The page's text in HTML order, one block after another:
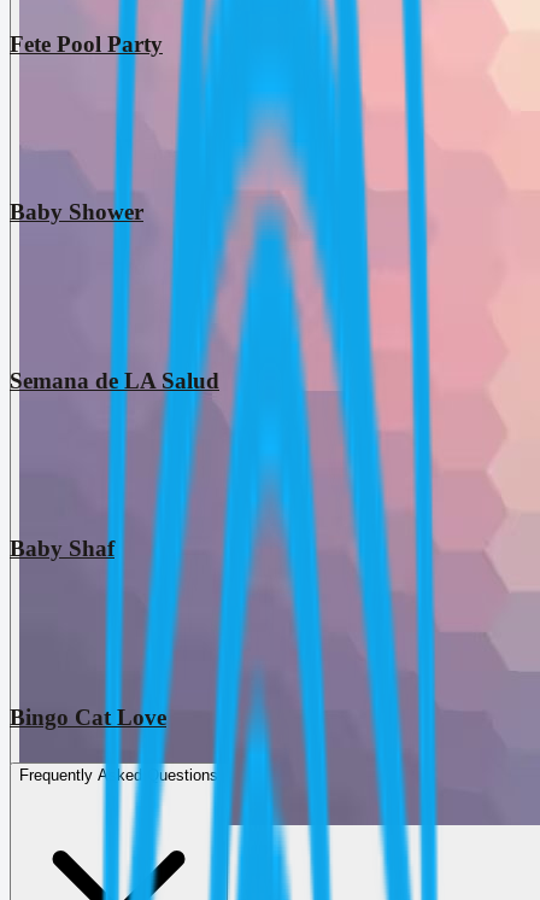
Fete Pool Party
Baby Shower
Semana de LA Salud
Baby Shaf
Bingo Cat Love
Frequently Asked Questions